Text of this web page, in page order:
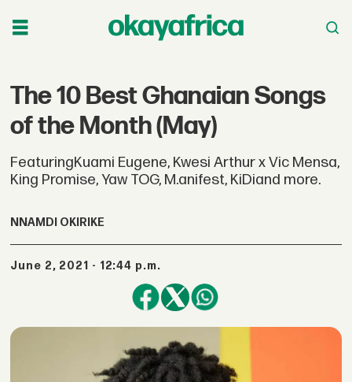
The 10 Best Ghanaian Songs
of the Month (May)
FeaturingKuami Eugene, Kwesi Arthur x Vic Mensa,
King Promise, Yaw TOG, M.anifest, KiDiand more.
NNAMDI OKIRIKE
June 2, 2021 - 12:44 p.m.